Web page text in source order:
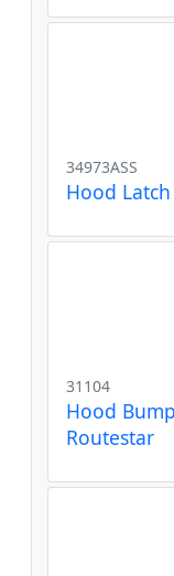
34973ASS
Hood
31104
Hood
Routestar